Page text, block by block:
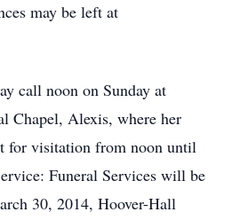
may be left at
call noon on Sunday at
Chapel, Alexis, where her
for visitation from noon until
Funeral Services will be
30, 2014, Hoover-Hall